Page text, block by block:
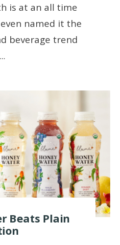
is at an all time
named it the
beverage trend
...
Beats Plain